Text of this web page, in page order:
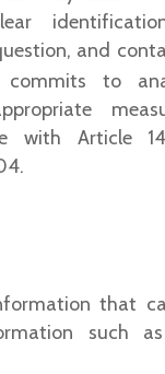
and
commits to
with Article
that
such